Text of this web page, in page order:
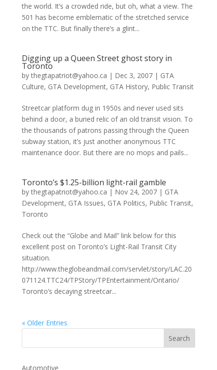
the world. It’s a crowded ride, but oh, what a view. The
501 has become emblematic of the stretched service
on the TTC. But finally there’s a glint...
Digging up a Queen Street ghost story in
Toronto
bythegtapatriot@yahoo.ca | Dec 3, 2007| GTA
Culture, GTA Development, GTA History, Public Transit
Streetcar platform dug in 1950s and never used sits
behind a door, a buried relic of an old transit vision. To
the thousands of patrons passing through the Queen
subway station, it’s just another anonymous TTC
maintenance door. But there are no mops and pails...
Toronto’s $1.25-billion light-rail gamble
bythegtapatriot@yahoo.ca | Nov 24, 2007| GTA
Development, GTA Issues, GTA Politics, Public Transit,
Toronto
Check out the “Globe and Mail” link below for this
excellent post on Toronto’s Light-Rail Transit City
situation.
http://www.theglobeandmail.com/servlet/story/LAC.20
071124.TTC24/TPStory/TPEntertainment/Ontario/
Toronto’s decaying streetcar...
« Older Entries
Automotive